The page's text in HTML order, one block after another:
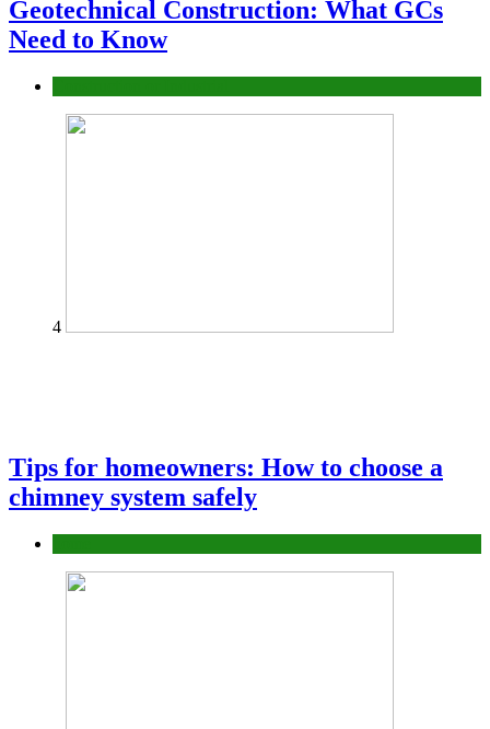
Geotechnical Construction: What GCs
Need to Know
4
Tips for homeowners: How to choose a
chimney system safely